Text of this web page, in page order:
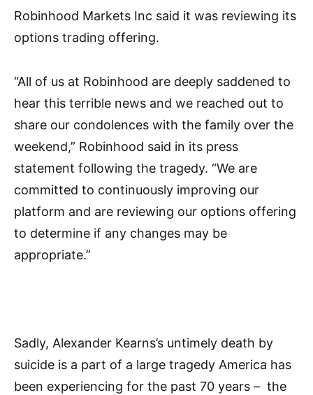
Robinhood Markets Inc said it was reviewing its
options trading offering.
“All of us at Robinhood are deeply saddened to
hear this terrible news and we reached out to
share our condolences with the family over the
weekend,” Robinhood said in its press
statement following the tragedy. “We are
committed to continuously improving our
platform and are reviewing our options offering
to determine if any changes may be
appropriate.”
Sadly, Alexander Kearns’s untimely death by
suicide is a part of a large tragedy America has
been experiencing for the past 70 years – the